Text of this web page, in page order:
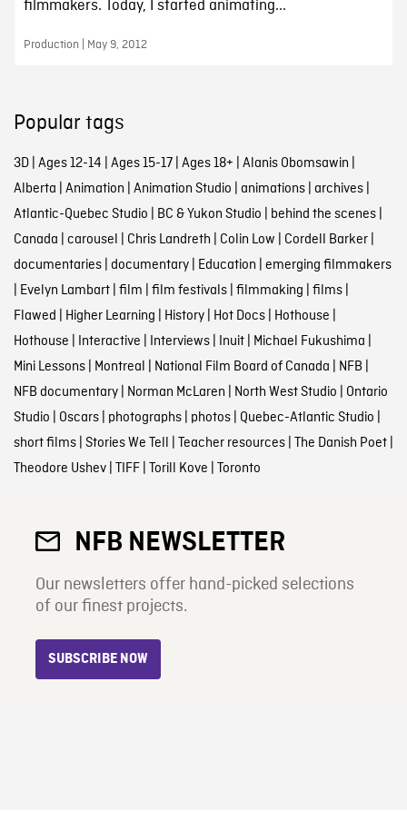
filmmakers. Today, I started animating...
Production | May 9, 2012
Popular tags
3D| Ages 12-14 Ages 15-17| Ages 18+ Alanis Obomsawin
Alberta Animation Animation Studio animations| archives|
Atlantic-Quebec Studio BC & Yukon Studio behind the scenes|
Canada carousel Chris Landreth Colin Low Cordell Barker|
documentaries| documentary| Education emerging filmmakers
Evelyn Lambart| film film festivals| filmmaking films|
Flawed Higher Learning History| Hot Docs| Hothouse
Hothouse Interactive Interviews| Inuit| Michael Fukushima
Mini Lessons| Montreal National Film Board of Canada NFB
NFB documentary| Norman McLaren North West Studio Ontario
Studio Oscars| photographs| photos| Quebec-Atlantic Studio
short films| Stories We Tell Teacher resources| The Danish Poet|
Theodore Ushev| TIFF| Torill Kove Toronto
NFB NEWSLETTER
Our newsletters offer hand-picked selections
of our finest projects.
SUBSCRIBE NOW